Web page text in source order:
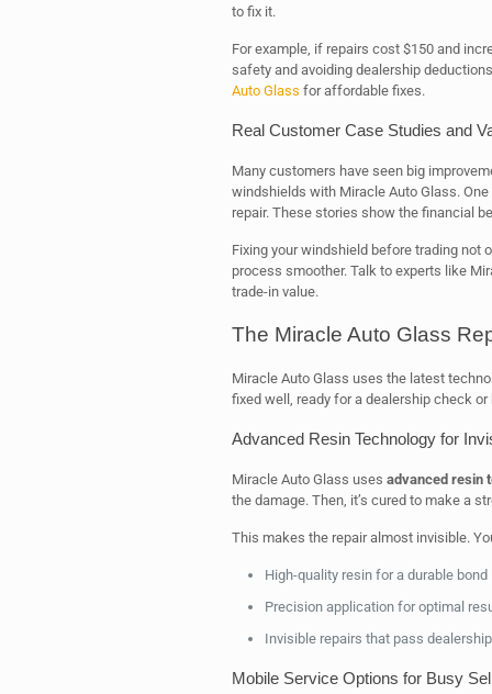
to fix it.
For example, if repairs cost $150 and
safety and avoiding dealership
Auto Glass for affordable fixes.
Real Customer Case Studies and
Many customers have seen big
windshields with Miracle Auto Glass.
repair. These stories show the financial
Fixing your windshield before trading not
process smoother. Talk to experts like
trade-in value.
The Miracle Auto Glass
Miracle Auto Glass uses the latest
fixed well, ready for a dealership check
Advanced Resin Technology for
Miracle Auto Glass uses advanced resin
the damage. Then, it’s cured to make a
This makes the repair almost invisible.
High-quality resin for a durable bond
Precision application for optimal
Invisible repairs that pass
Mobile Service Options for Busy